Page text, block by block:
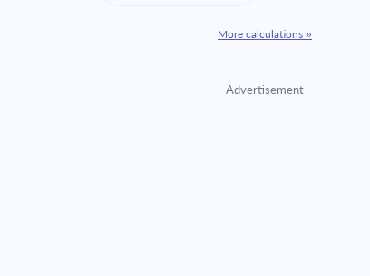
More calculations »
Advertisement